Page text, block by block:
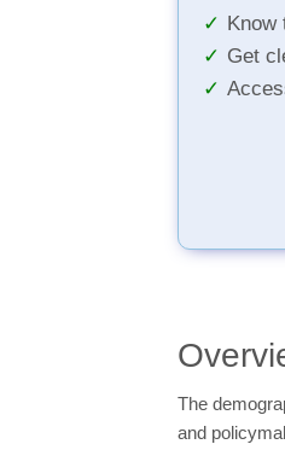
Know
Get
The
and